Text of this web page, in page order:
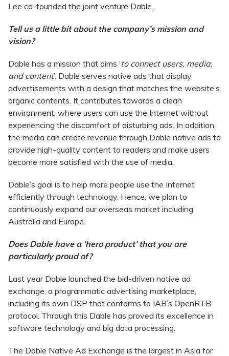
Lee co-founded the joint venture Dable.
Tell us a little bit about the company’s mission and
vision?
Dable has a mission that aims ‘to connect users, media,
and content’. Dable serves native ads that display
advertisements with a design that matches the website’s
organic contents. It contributes towards a clean
environment, where users can use the Internet without
experiencing the discomfort of disturbing ads. In addition,
the media can create revenue through Dable native ads to
provide high-quality content to readers and make users
become more satisfied with the use of media.
Dable’s goal is to help more people use the Internet
efficiently through technology. Hence, we plan to
continuously expand our overseas market including
Australia and Europe.
Does Dable have a ‘hero product’ that you are
particularly proud of?
Last year Dable launched the bid-driven native ad
exchange, a programmatic advertising marketplace,
including its own DSP that conforms to IAB’s OpenRTB
protocol. Through this Dable has proved its excellence in
software technology and big data processing.
The Dable Native Ad Exchange is the largest in Asia for